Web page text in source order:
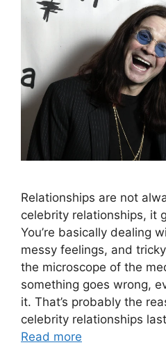
Relationships are not
celebrity relationships, it
You’re basically dealing
messy feelings, and
the microscope of the
something goes wrong,
it. That’s probably the
celebrity relationships
Read more